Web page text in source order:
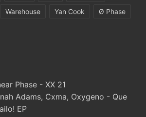
Warehouse Yan Cook Ø Phase
Phase - XX 21
Adams, Cxma, Oxygeno - Que
EP